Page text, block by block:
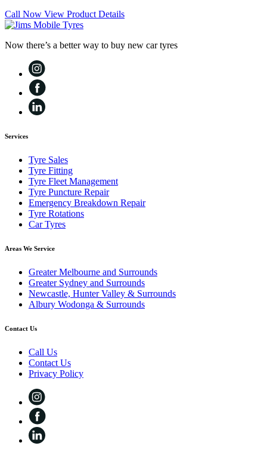
Call Now View Product Details
Now there’s a better way to buy new car tyres
Services
Tyre Sales
Tyre Fitting
Tyre Fleet Management
Tyre Puncture Repair
Emergency Breakdown Repair
Tyre Rotations
Car Tyres
Areas We Service
Greater Melbourne and Surrounds
Greater Sydney and Surrounds
Newcastle, Hunter Valley & Surrounds
Albury Wodonga & Surrounds
Contact Us
Call Us
Contact Us
Privacy Policy